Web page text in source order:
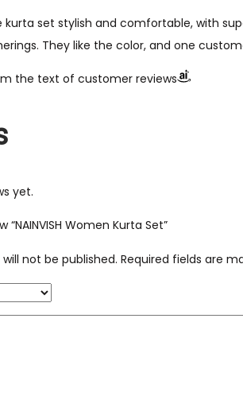
set stylish and comfortable, with
They like the color, and one
the text of customer reviews
yet.
Women Kurta Set”
not be published. Required fields are